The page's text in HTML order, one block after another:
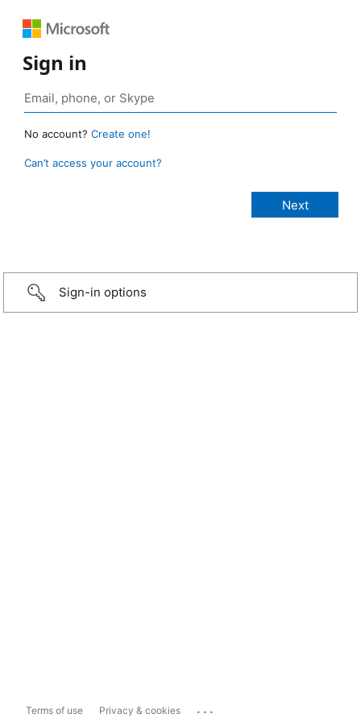
Sign in
No account? Create one!
Can’t access your account?
Sign-in options
Terms of use Privacy & cookies ...